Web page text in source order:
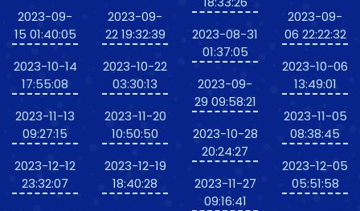
2023-09-
15 01:40:05
2023-10-14
17:55:08
2023-11-13
09:27:15
2023-12-12
23:32:07
2023-09-
22 19:32:39
2023-10-22
03:30:13
2023-11-20
10:50:50
2023-12-19
18:40:28
2023-08-31
01:37:05
2023-09-
29 09:58:21
2023-10-28
20:24:27
2023-11-27
09:16:41
2023-09-
06 22:22:32
2023-10-06
13:49:01
2023-11-05
08:38:45
2023-12-05
05:51:58